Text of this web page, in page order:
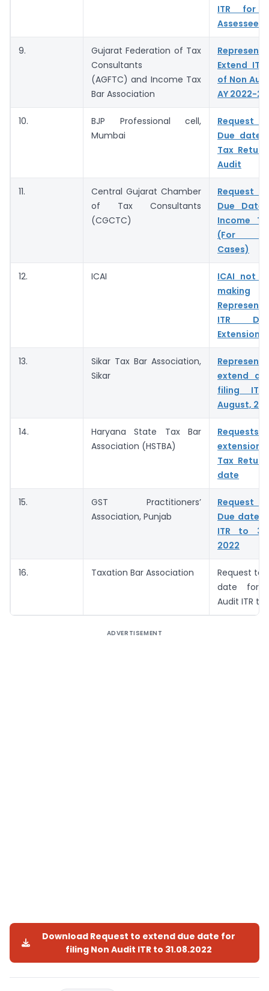
ITR for
Assessee
9.
Gujarat Federation of Tax
Consultants
(AGFTC) and Income Tax
Bar Association
Extend
of Non
AY 2022-23
10.
BJP Professional cell,
Mumbai
Request
Due date
Tax
Audit
11.
Central Gujarat Chamber
of Tax Consultants
(CGCTC)
Request
Due
Income
(For
Cases)
12. ICAI
ICAI not
making
ITR
Extension
13.
Sikar Tax Bar Association,
Sikar
extend
filing
August,
14.
Haryana State Tax Bar
Association (HSTBA)
extension
Tax
date
15.
GST Practitioners’
Association, Punjab
Request
Due date
ITR to
2022
16. Taxation Bar Association
Request to
date for
Audit ITR to
ADVERTISEMENT
Download Request to extend due date for
filing Non Audit ITR to 31.08.2022